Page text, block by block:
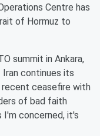
Centre has
of Hormuz to
summit in Ankara,
continues its
ceasefire with
of bad faith
I'm concerned, it's